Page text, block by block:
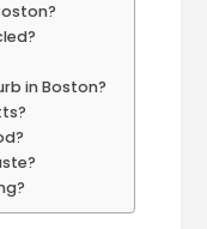
in Boston?